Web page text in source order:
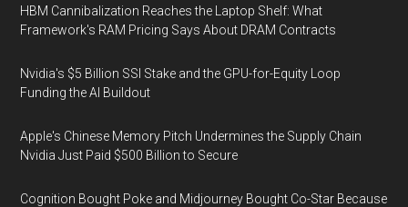
HBM Cannibalization Reaches the Laptop Shelf: What
Framework's RAM Pricing Says About DRAM Contracts
Nvidia's $5 Billion SSI Stake and the GPU-for-Equity Loop
Funding the AI Buildout
Apple's Chinese Memory Pitch Undermines the Supply Chain
Nvidia Just Paid $500 Billion to Secure
Cognition Bought Poke and Midjourney Bought Co-Star Because